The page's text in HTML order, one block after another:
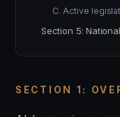
SECTION 1:
C. Active
Section 5: